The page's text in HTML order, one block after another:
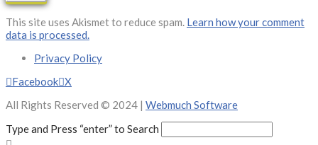
This site uses Akismet to reduce spam. Learn how your comment
data is processed.
Privacy Policy
Facebook X
All Rights Reserved © 2024 | Webmuch Software
Type and Press “enter” to Search